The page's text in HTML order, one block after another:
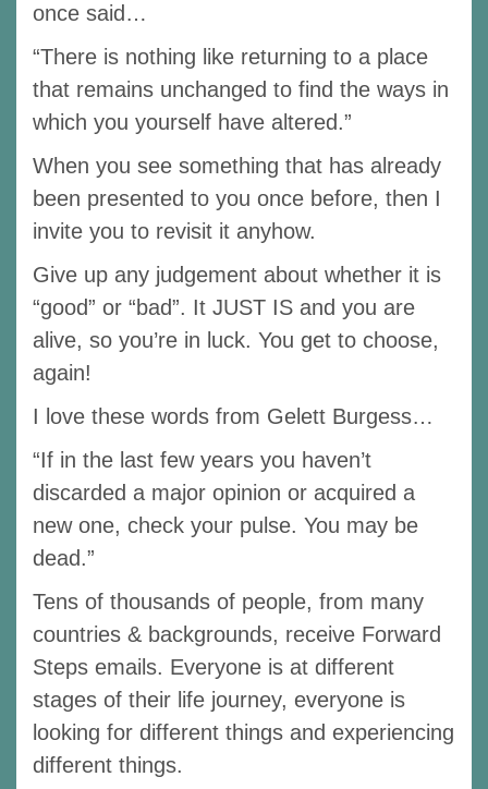
once said…
“There is nothing like returning to a place
that remains unchanged to find the ways in
which you yourself have altered.”
When you see something that has already
been presented to you once before, then I
invite you to revisit it anyhow.
Give up any judgement about whether it is
“good” or “bad”. It JUST IS and you are
alive, so you’re in luck. You get to choose,
again!
I love these words from Gelett Burgess…
“If in the last few years you haven’t
discarded a major opinion or acquired a
new one, check your pulse. You may be
dead.”
Tens of thousands of people, from many
countries & backgrounds, receive Forward
Steps emails. Everyone is at different
stages of their life journey, everyone is
looking for different things and experiencing
different things.